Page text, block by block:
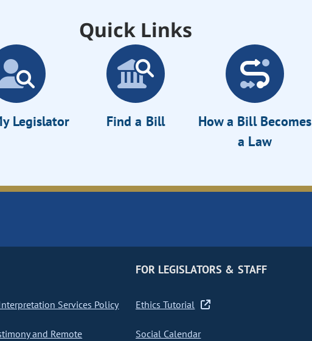
Quick Links
Legislator Find a Bill
How a Bill Becomes
a Law
Services Policy
and Remote
FOR LEGISLATORS & STAFF
Ethics Tutorial
Social Calendar